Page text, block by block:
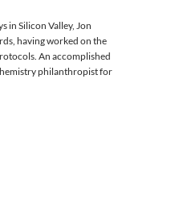
in Silicon Valley, Jon
having worked on the
An accomplished
philanthropist for